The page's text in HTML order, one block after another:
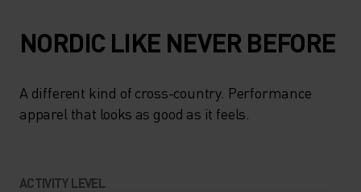
NORDIC LIKE NEVER BEFORE
A different kind of cross-country. Performance
apparel that looks as good as it feels.
ACTIVITY LEVEL